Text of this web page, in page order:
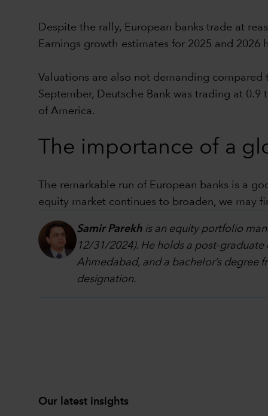
Despite the rally, European banks trade at
Earnings growth estimates for 2025 and 2026
Valuations are also not demanding
September, Deutsche Bank was trading at 0.9
of America.
The importance of a
The remarkable run of European banks is a
equity market continues to broaden, we may
Samir Parekh is an equity portfolio
12/31/2024). He holds a post-
Ahmedabad, and a bachelor’s degree
designation.
Our latest insights